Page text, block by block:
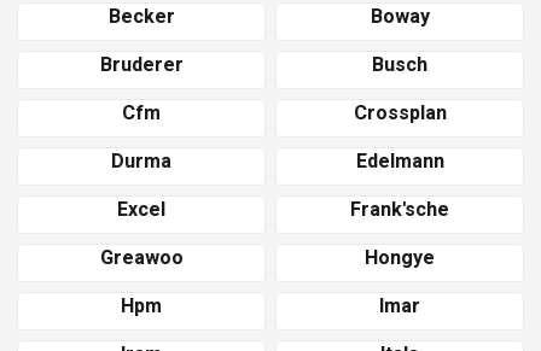
Becker
Boway
Bruderer
Busch
Cfm
Crossplan
Durma
Edelmann
Excel
Frank'sche
Greawoo
Hongye
Hpm
Imar